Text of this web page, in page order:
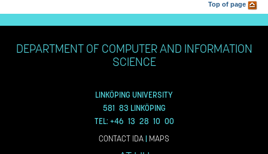
Top of page
DEPARTMENT OF COMPUTER AND INFORMATION
SCIENCE
LINKÖPING UNIVERSITY
581 83 LINKÖPING
TEL: +46 13 28 10 00
CONTACT IDA MAPS